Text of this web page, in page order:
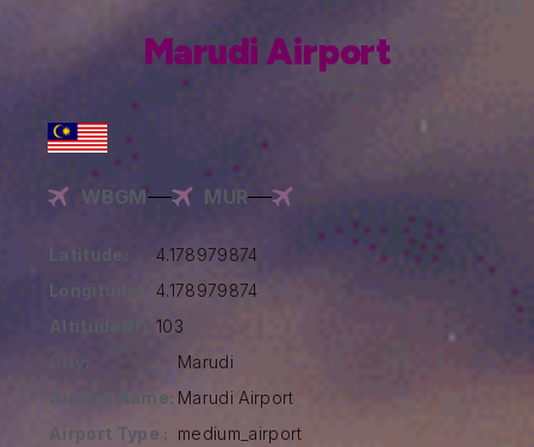
Marudi Airport
WBGM MUR
Latitude:
4.178979874
Longitude:
4.178979874
Altitude(ft):
103
Marudi
Airport Name: Marudi Airport
Airport Type : medium_airport